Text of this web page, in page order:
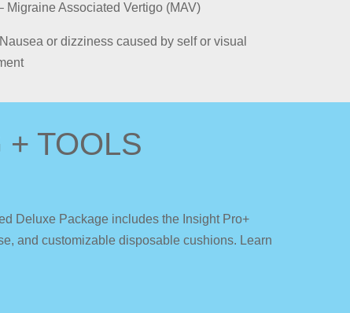
Migraine Associated Vertigo (MAV)
or dizziness caused by self or visual
TOOLS
Deluxe Package includes the Insight Pro+
and customizable disposable cushions. Learn